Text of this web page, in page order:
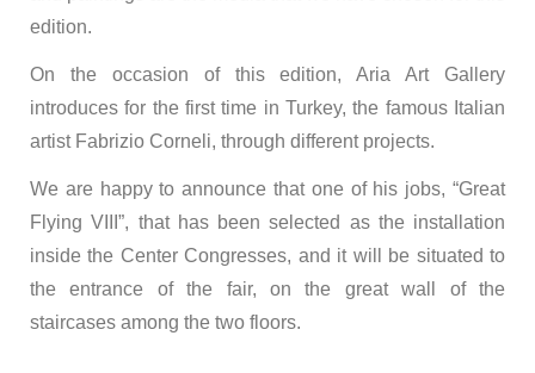
edition.
On the occasion of this edition, Aria Art Gallery
introduces for the first time in Turkey, the famous Italian
artist Fabrizio Corneli, through different projects.
We are happy to announce that one of his jobs, “Great
Flying VIII”, that has been selected as the installation
inside the Center Congresses, and it will be situated to
the entrance of the fair, on the great wall of the
staircases among the two floors.